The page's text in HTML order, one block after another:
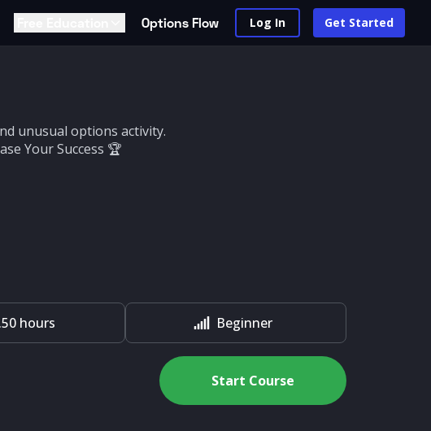
Options Flow Log In Get Started
unusual options activity.
Your Success 🏆
hours Beginner
Start Course